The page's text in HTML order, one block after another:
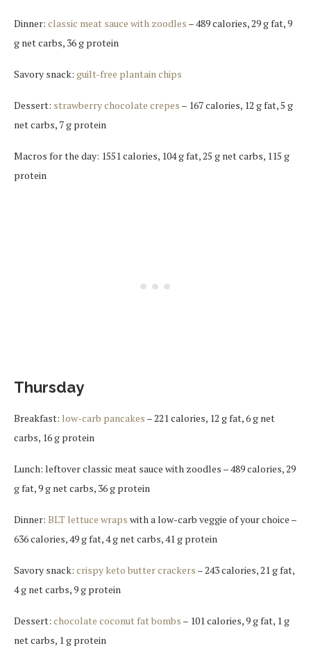
Dinner: classic meat sauce with zoodles – 489 calories, 29 g fat, 9
g net carbs, 36 g protein
Savory snack: guilt-free plantain chips
Dessert: strawberry chocolate crepes – 167 calories, 12 g fat, 5 g
net carbs, 7 g protein
Macros for the day: 1551 calories, 104 g fat, 25 g net carbs, 115 g
protein
Thursday
Breakfast: low-carb pancakes – 221 calories, 12 g fat, 6 g net
carbs, 16 g protein
Lunch: leftover classic meat sauce with zoodles – 489 calories, 29
g fat, 9 g net carbs, 36 g protein
Dinner: BLT lettuce wraps with a low-carb veggie of your choice –
636 calories, 49 g fat, 4 g net carbs, 41 g protein
Savory snack: crispy keto butter crackers – 243 calories, 21 g fat,
4 g net carbs, 9 g protein
Dessert: chocolate coconut fat bombs – 101 calories, 9 g fat, 1 g
net carbs, 1 g protein